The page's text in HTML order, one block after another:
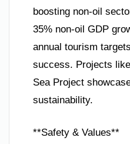
boosting non-oil
35% non-oil GDP
annual tourism
success. Projects
Sea Project
sustainability.
**Safety & Values**